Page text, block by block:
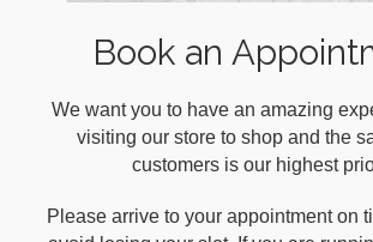
Book an
We want you to have an amazing
visiting our store to shop and the
customers is our highest
Please arrive to your appointment on